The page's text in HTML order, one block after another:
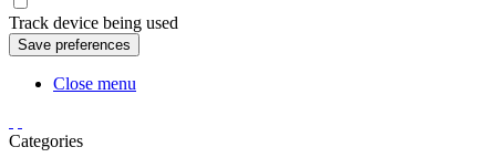
Track device being used
Close menu
Categories